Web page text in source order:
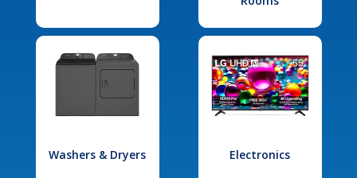
Washers & Dryers Electronics